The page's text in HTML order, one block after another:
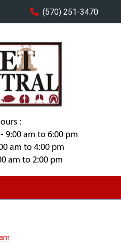
(570) 251-3470
:
9:00 am to 6:00 pm
am to 4:00 pm
am to 2:00 pm